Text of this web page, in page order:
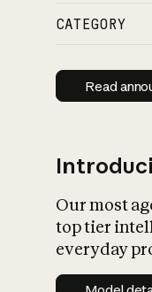
CATEGORY
Read
Our most
top tier
everyday